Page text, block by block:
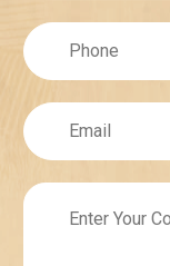
Phone
Email
Untitled